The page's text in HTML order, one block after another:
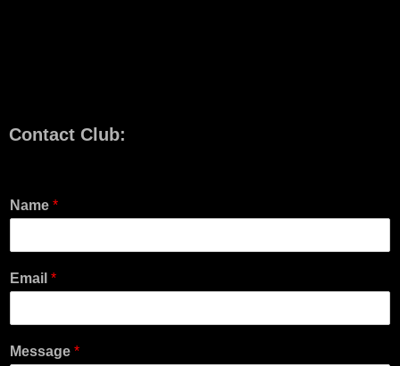
Contact Club:
Name *
Email *
Message *